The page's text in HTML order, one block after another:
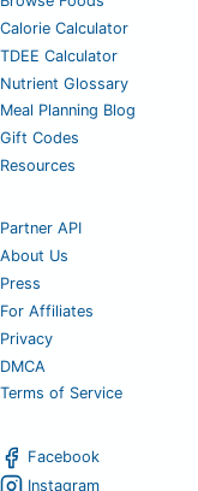
Calorie Calculator
TDEE Calculator
Nutrient Glossary
Meal Planning Blog
Gift Codes
Resources
Partner API
About Us
Press
For Affiliates
Privacy
DMCA
Terms of Service
Facebook
Instagram